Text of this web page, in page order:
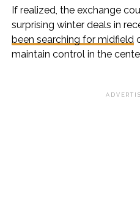
If realized, the exchange
surprising winter deals in
been searching for midfield
maintain control in the